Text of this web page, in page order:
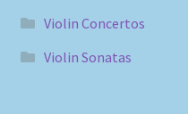
Violin Concertos
Violin Sonatas